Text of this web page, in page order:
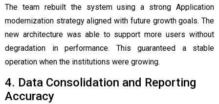
The team rebuilt the system using a strong Application
modernization strategy aligned with future growth goals. The
new architecture was able to support more users without
degradation in performance. This guaranteed a stable
operation when the institutions were growing.
4. Data Consolidation and Reporting
Accuracy